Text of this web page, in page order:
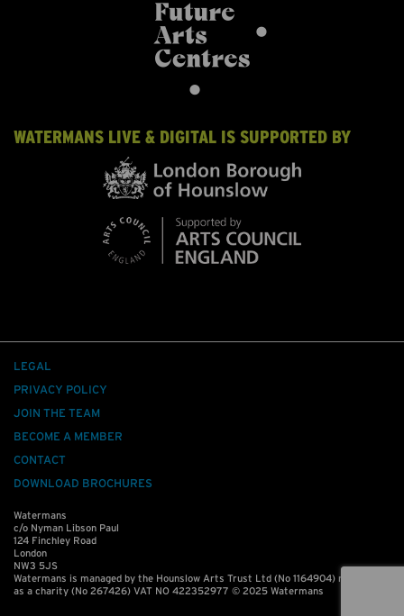
WATERMANS LIVE & DIGITAL IS SUPPORTED BY
LEGAL
PRIVACY POLICY
JOIN THE TEAM
BECOME A MEMBER
CONTACT
DOWNLOAD BROCHURES
Watermans
c/o Nyman Libson Paul
124 Finchley Road
London
NW3 5JS
Watermans is managed by the Hounslow Arts Trust Ltd (No 1164904) registered
as a charity (No 267426) VAT NO 422352977 © 2025 Watermans